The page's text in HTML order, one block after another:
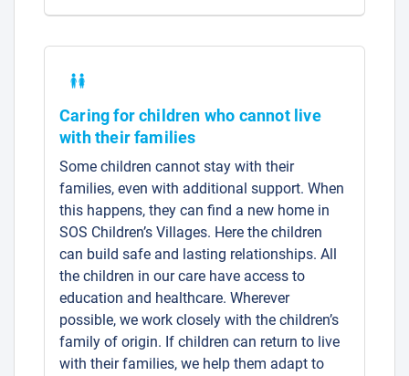
Caring for children who cannot live
with their families
Some children cannot stay with their
families, even with additional support. When
this happens, they can find a new home in
SOS Children’s Villages. Here the children
can build safe and lasting relationships. All
the children in our care have access to
education and healthcare. Wherever
possible, we work closely with the children’s
family of origin. If children can return to live
with their families, we help them adapt to